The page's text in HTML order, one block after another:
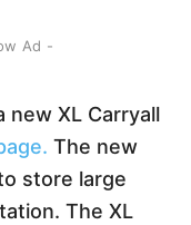
Ad -
new XL Carryall
The new
store large
The XL